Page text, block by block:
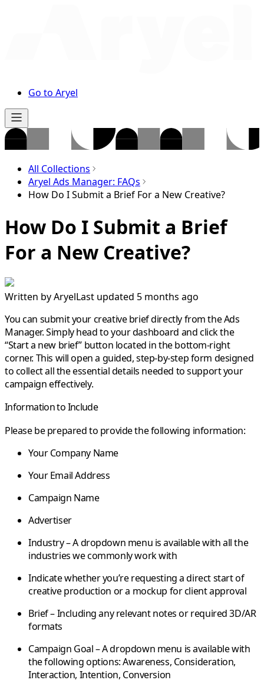
Go to Aryel
All Collections
Aryel Ads Manager: FAQs
How Do I Submit a Brief For a New Creative?
How Do I Submit a Brief
For a New Creative?
Written byAryelLast updated 5 months ago
You can submit your creative brief directly from the Ads
Manager. Simply head to yourdashboard and click the
“Start a new brief” button located in the bottom-right
corner. This will open a guided, step-by-step form designed
to collect all the essential details needed to support your
campaign effectively.
Information to Include
Please be prepared to provide the following information:
Your Company Name
Your Email Address
Campaign Name
Advertiser
Industry– A dropdown menu is available with all the
industries we commonly work with
Indicate whether you’re requesting adirect start of
creative production or a mockup for client approval
Brief– Including any relevant notes or required3D/AR
formats
Campaign Goal– A dropdown menu is available with
the following options: Awareness, Consideration,
Interaction, Intention, Conversion